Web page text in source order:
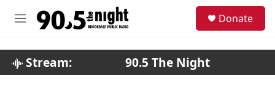
M
Donate
Stream: 90.5 The Night